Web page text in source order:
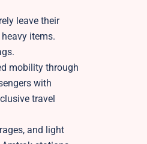
leave their
items.
mobility through
with
travel
and light